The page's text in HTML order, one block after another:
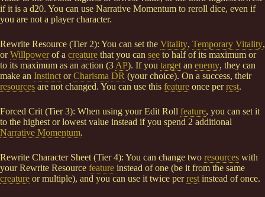
if it is a d20. You can use Narrative Momentum to reroll dice, even if
you are not a player character.
Rewrite Resource (Tier 2): You can set the Vitality, Temporary Vitality,
orWillpowerof a creature that you can see to half of its maximum or
to its maximum as an action (3 AP). If you target an enemy, they can
make an Instinct orCharisma DR (your choice). On a success, their
resources are not changed. You can use this feature once perrest.
Forced Crit (Tier 3): When using your Edit Roll feature, you can set it
to the highest or lowest value instead if you spend 2 additional
Narrative Momentum.
Rewrite Character Sheet (Tier 4): You can change two resources with
your Rewrite Resource feature instead of one (be it from the same
creature or multiple), and you can use it twice perrest instead of once.